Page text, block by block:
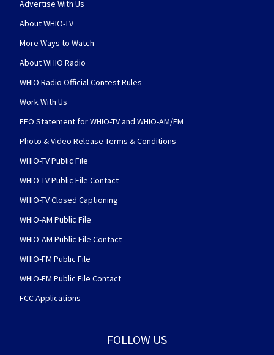
Advertise With Us
About WHIO-TV
More Ways to Watch
About WHIO Radio
WHIO Radio Official Contest Rules
Work With Us
EEO Statement for WHIO-TV and WHIO-AM/FM
Photo & Video Release Terms & Conditions
WHIO-TV Public File
WHIO-TV Public File Contact
WHIO-TV Closed Captioning
WHIO-AM Public File
WHIO-AM Public File Contact
WHIO-FM Public File
WHIO-FM Public File Contact
FCC Applications
FOLLOW US